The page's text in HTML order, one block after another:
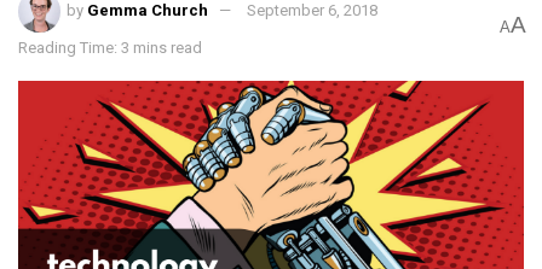
by Gemma Church September 6, 2018
Reading Time: 3 mins read
AA